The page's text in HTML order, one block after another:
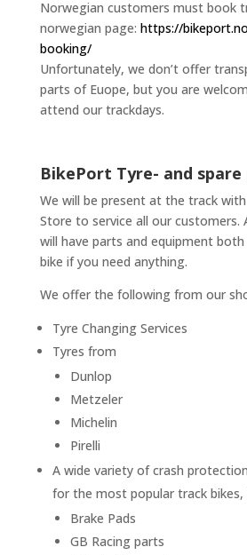
Norwegian customers must book
norwegian page: https://
booking/
Unfortunately, we don’t offer
parts of Euope, but you are
attend our trackdays.
BikePort Tyre- and
We will be present at the track
Store to service all our customers.
will have parts and equipment
bike if you need anything.
We offer the following from our
Tyre Changing Services
Tyres from
Dunlop
Metzeler
Michelin
Pirelli
A wide variety of crash
for the most popular track bikes,
Brake Pads
GB Racing parts